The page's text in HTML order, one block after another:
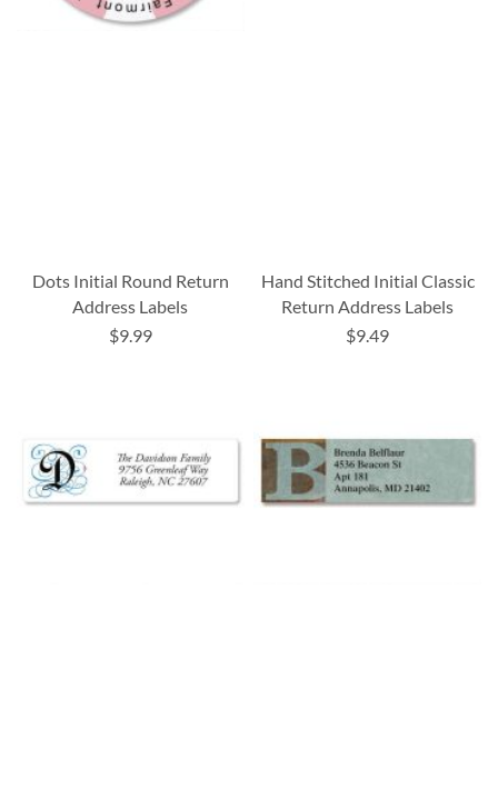
Dots Initial Round Return
Address Labels
$9.99
Hand Stitched Initial Classic
Return Address Labels
$9.49